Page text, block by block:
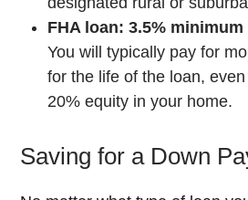
FHA loan: 3.5%
You will typically pay for
for the life of the loan,
20% equity in your home.
Saving for a Down